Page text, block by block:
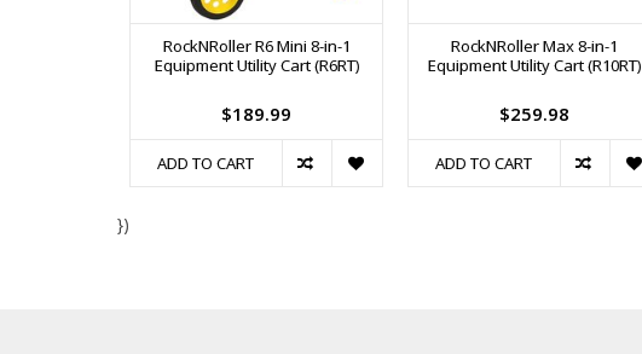
RockNRoller R6 Mini 8-in-1
Equipment Utility Cart (R6RT)
$189.99
ADD TO CART
RockNRoller Max 8-in-1
Equipment Utility Cart (R10RT)
$259.98
ADD TO CART
})